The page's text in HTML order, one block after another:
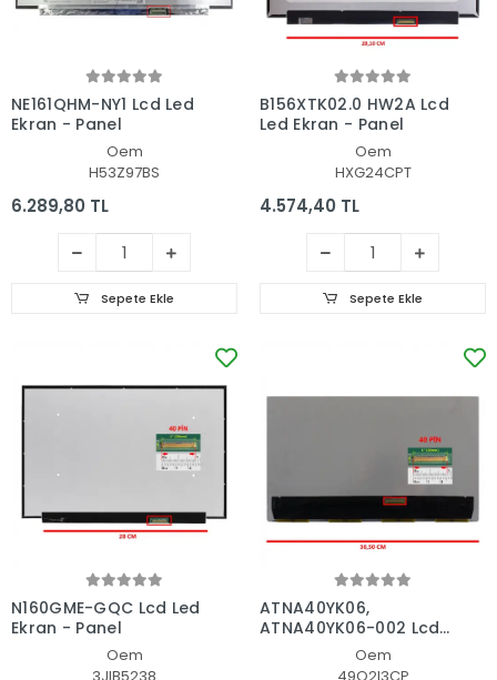
NE161QHM-NY1 Lcd Led
Ekran - Panel
Oem
H53Z97BS
6.289,80 TL
Sepete Ekle
B156XTK02.0 HW2A Lcd
Led Ekran - Panel
Oem
HXG24CPT
4.574,40 TL
Sepete Ekle
N160GME-GQC Lcd Led
Ekran - Panel
Oem
ATNA40YK06,
ATNA40YK06-002 Lcd
Led Ekran - Panel
Oem